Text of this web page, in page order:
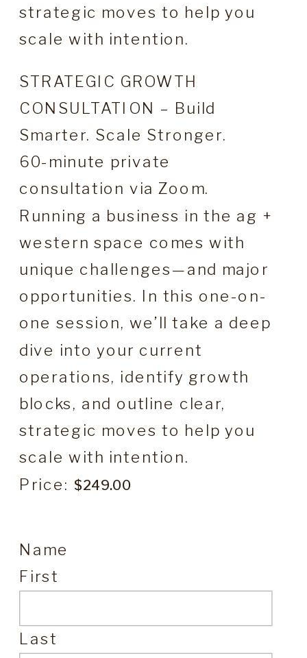
strategic moves to help you
scale with intention.
STRATEGIC GROWTH
CONSULTATION – Build
Smarter. Scale Stronger.
60-minute private
consultation via Zoom.
Running a business in the ag +
western space comes with
unique challenges—and major
opportunities. In this one-on-
one session, we’ll take a deep
dive into your current
operations, identify growth
blocks, and outline clear,
strategic moves to help you
scale with intention.
Price:
Name
First
Last